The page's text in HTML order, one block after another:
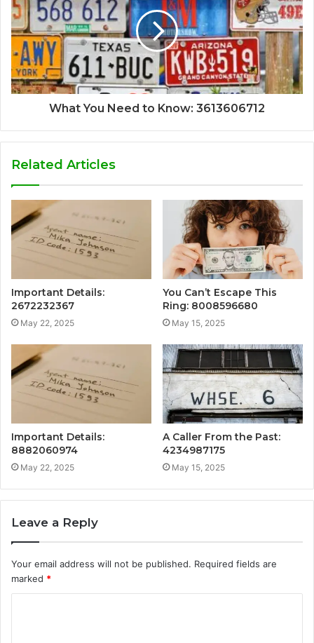
What You Need to Know: 3613606712
Related Articles
Important Details:
2672232367
May 22, 2025
You Can’t Escape This
Ring: 8008596680
May 15, 2025
Important Details:
8882060974
May 22, 2025
A Caller From the Past:
4234987175
May 15, 2025
Leave a Reply
Your email address will not be published. Required fields are
marked *